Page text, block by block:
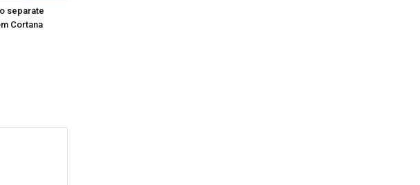
separate
Cortana